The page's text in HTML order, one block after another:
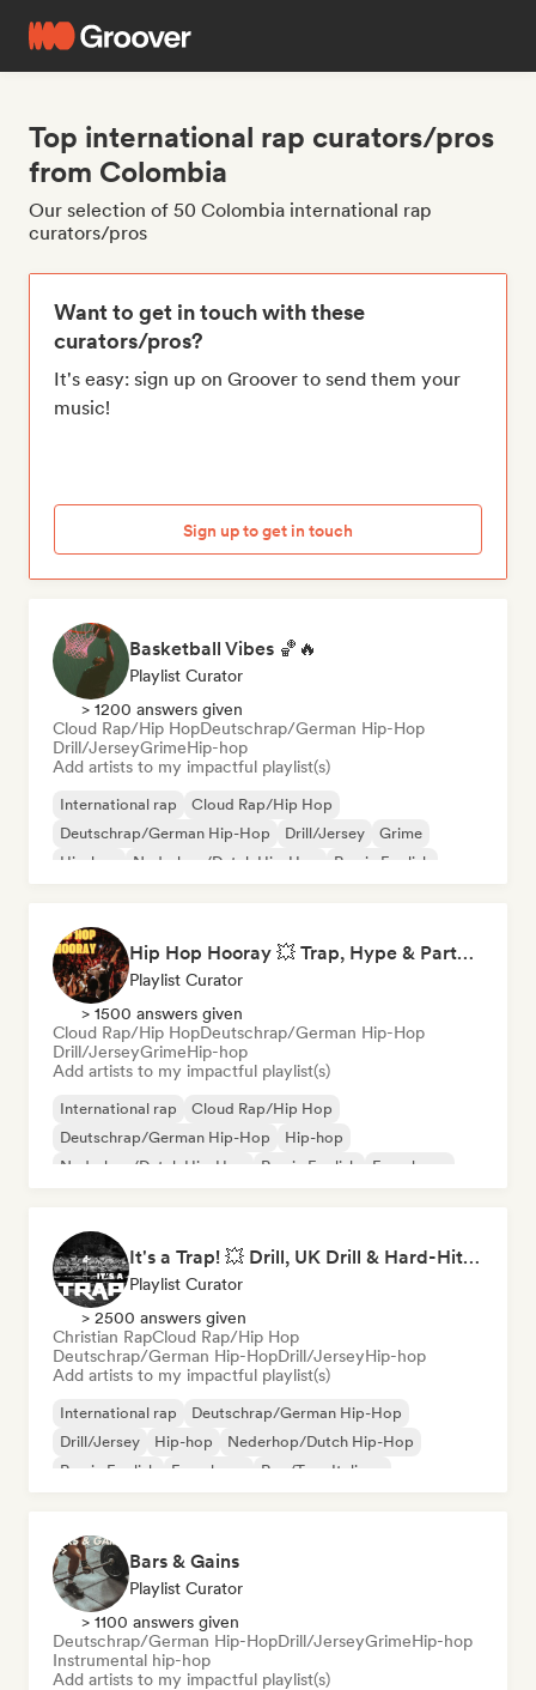
Top international rap curators/pros
from Colombia
Our selection of 50 Colombia international rap
curators/pros
Want to get in touch with these
curators/pros?
It's easy: sign up on Groover to send them your
music!
Sign up to get in touch
Basketball Vibes 🏀🔥
Playlist Curator
> 1200 answers given
Cloud Rap/Hip HopDeutschrap/German Hip-Hop
Drill/JerseyGrimeHip-hop
Add artists to my impactful playlist(s)
International rap
Cloud Rap/Hip Hop
Deutschrap/German Hip-Hop
Drill/Jersey
Grime
Hip-hop
Nederhop/Dutch Hip-Hop Rap in English
Hip Hop Hooray 💥 Trap, Hype & Party Rap Bangers
Playlist Curator
> 1500 answers given
Cloud Rap/Hip HopDeutschrap/German Hip-Hop
Drill/JerseyGrimeHip-hop
Add artists to my impactful playlist(s)
International rap
Cloud Rap/Hip Hop
Deutschrap/German Hip-Hop
Hip-hop
Nederhop/Dutch Hip-Hop
Rap in English
French rap
It's a Trap! 💥 Drill, UK Drill & Hard-Hitting Trap
Playlist Curator
> 2500 answers given
Christian RapCloud Rap/Hip Hop
Deutschrap/German Hip-HopDrill/JerseyHip-hop
Add artists to my impactful playlist(s)
International rap
Deutschrap/German Hip-Hop
Drill/Jersey
Hip-hop
Nederhop/Dutch Hip-Hop
Rap in English
French rap Rap/Trap Italiano
Bars & Gains
Playlist Curator
> 1100 answers given
Deutschrap/German Hip-HopDrill/JerseyGrimeHip-hop
Instrumental hip-hop
Add artists to my impactful playlist(s)